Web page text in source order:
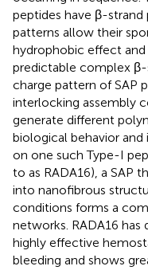
peptides have β-strand
patterns allow their
hydrophobic effect
predictable complex
charge pattern of SAP
interlocking assembly
generate different
biological behavior and
on one such Type-I
to as RADA16), a SAP
into nanofibrous
conditions forms a
networks. RADA16
highly effective
bleeding and shows